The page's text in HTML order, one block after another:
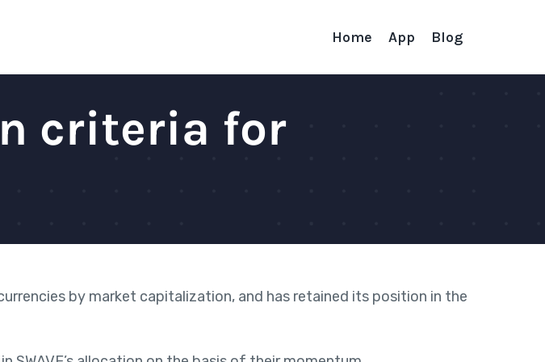
Home App Blog
criteria for
by market capitalization, and has retained its position in the